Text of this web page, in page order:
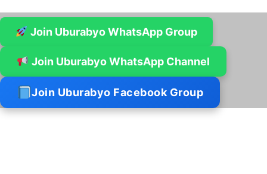
Join Uburabyo WhatsApp Group
Join Uburabyo WhatsApp Channel
Join Uburabyo Facebook Group